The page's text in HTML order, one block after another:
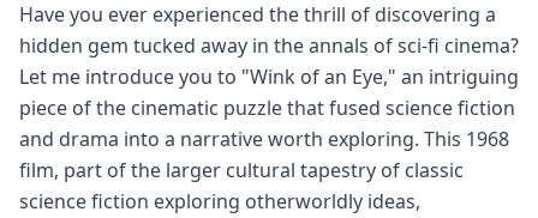
Have you ever experienced the thrill of discovering a
hidden gem tucked away in the annals of sci-fi cinema?
Let me introduce you to "Wink of an Eye," an intriguing
piece of the cinematic puzzle that fused science fiction
and drama into a narrative worth exploring. This 1968
film, part of the larger cultural tapestry of classic
science fiction exploring otherworldly ideas,